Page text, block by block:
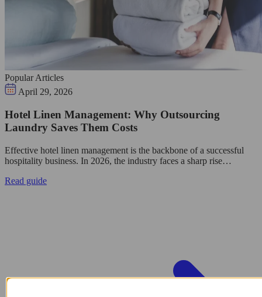
Popular Articles
April 29, 2026
Hotel Linen Management: Why Outsourcing
Laundry Saves Them Costs
Effective hotel linen management is the backbone of a successful
hospitality business. In 2026, the industry faces a sharp rise…
Read guide